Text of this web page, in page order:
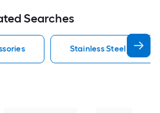
Searches
Stainless Steel